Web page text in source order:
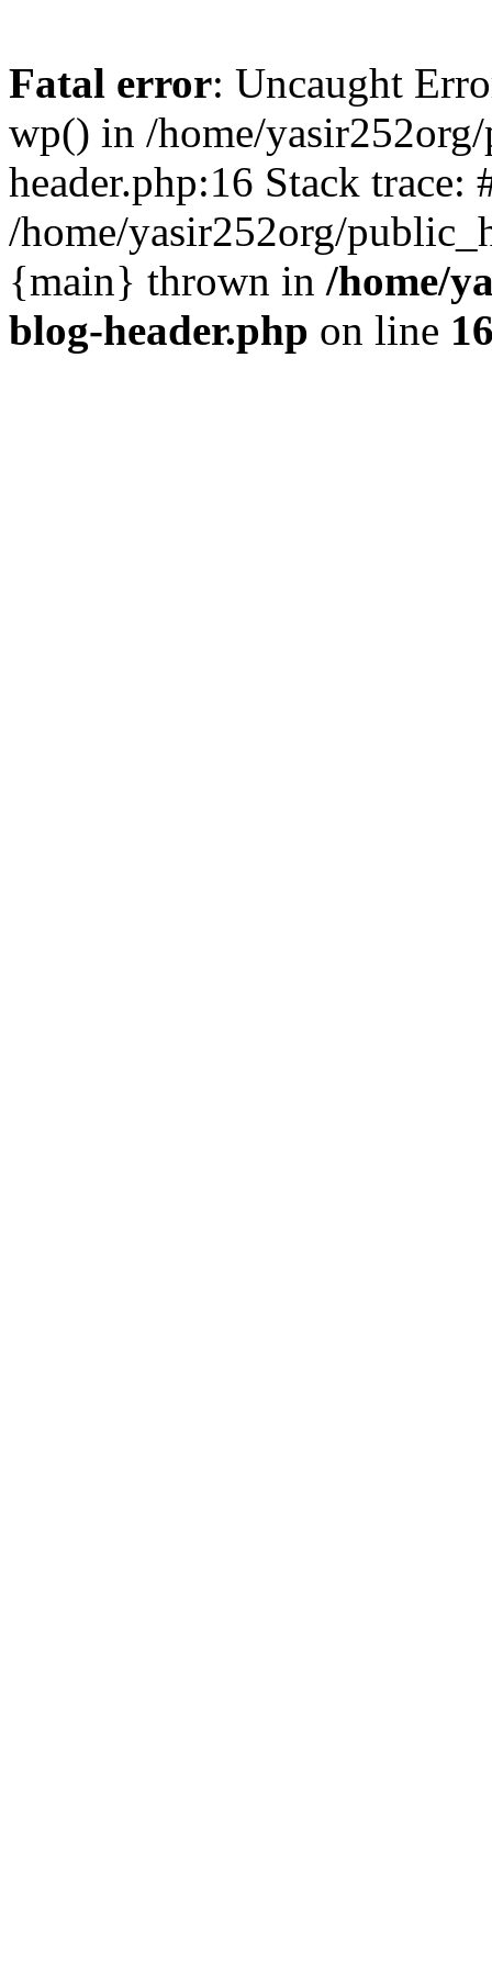
Fatal error: Uncaught
wp() in /home/
header.php:16 Stack trace:
/home/yasir252org/
{main} thrown in /home/
blog-header.php on line